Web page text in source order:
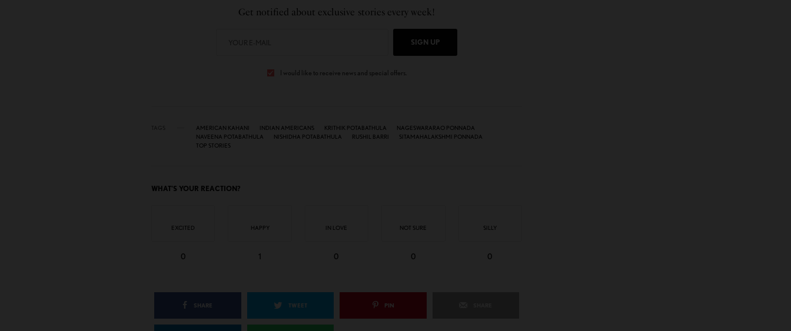
Get notified about exclusive stories every week!
SIGN UP
I would like to receive news and special offers.
AMERICAN KAHANI INDIAN AMERICANS KRITHIK POTABATHULA
NAGESWARARAO PONNADA
NAVEENA POTABATHULA
NISHIDHA POTABATHULA RUSHIL BARRI
SITAMAHALAKSHMI PONNADA
TOP STORIES
WHAT'S YOUR REACTION?
EXCITED
0
HAPPY
1
IN LOVE
0
NOT SURE
0
SILLY
0
SHARE TWEET PIN